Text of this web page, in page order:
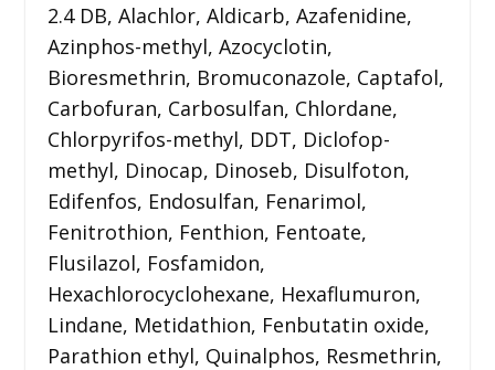
2.4 DB, Alachlor, Aldicarb, Azafenidine,
Azinphos-methyl, Azocyclotin,
Bioresmethrin, Bromuconazole, Captafol,
Carbofuran, Carbosulfan, Chlordane,
Chlorpyrifos-methyl, DDT, Diclofop-
methyl, Dinocap, Dinoseb, Disulfoton,
Edifenfos, Endosulfan, Fenarimol,
Fenitrothion, Fenthion, Fentoate,
Flusilazol, Fosfamidon,
Hexachlorocyclohexane, Hexaflumuron,
Lindane, Metidathion, Fenbutatin oxide,
Parathion ethyl, Quinalphos, Resmethrin,